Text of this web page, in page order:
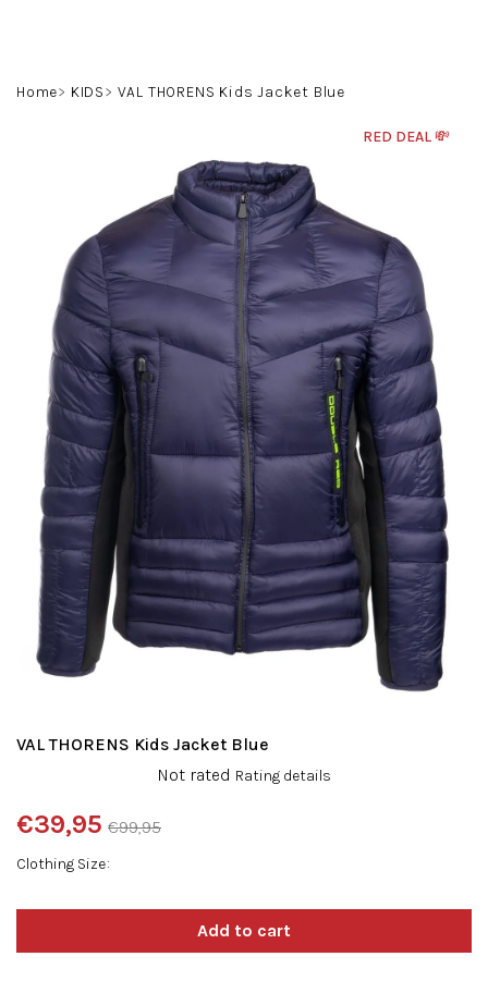
cart
Home KIDS VAL THORENS Kids Jacket Blue
Clothing Size
€99,95
€39,95
price:
VAL THORENS Kids Jacket Blue
product
rating
is
Not rated Rating details
RED DEAL 💸